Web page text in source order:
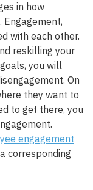
in how
with each other.
reskilling your
you will
On
they want to
to get there, you
engagement
corresponding